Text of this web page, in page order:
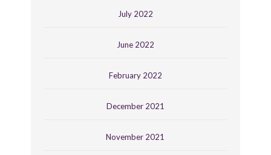
July 2022
June 2022
February 2022
December 2021
November 2021